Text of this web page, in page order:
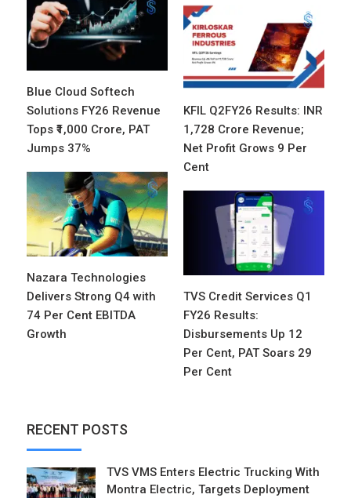
Blue Cloud Softech
Solutions FY26 Revenue
Tops ₹1,000 Crore, PAT
Jumps 37%
KFIL Q2FY26 Results: INR
1,728 Crore Revenue;
Net Profit Grows 9 Per
Cent
Nazara Technologies
Delivers Strong Q4 with
74 Per Cent EBITDA
Growth
TVS Credit Services Q1
FY26 Results:
Disbursements Up 12
Per Cent, PAT Soars 29
Per Cent
RECENT POSTS
TVS VMS Enters Electric Trucking With
Montra Electric, Targets Deployment